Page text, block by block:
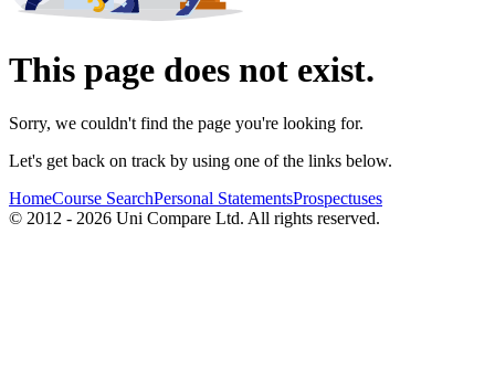
This page does not exist.
Sorry, we couldn't find the page you're looking for.
Let's get back on track by using one of the links below.
HomeCourse SearchPersonal StatementsProspectuses
© 2012 - 2026 Uni Compare Ltd. All rights reserved.